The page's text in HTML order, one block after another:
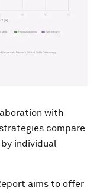
with
compare
individual
aims to offer